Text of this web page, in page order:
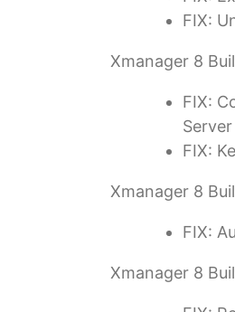
FIX:
Xmanager 8
FIX:
FIX:
Xmanager 8
FIX:
Xmanager 8